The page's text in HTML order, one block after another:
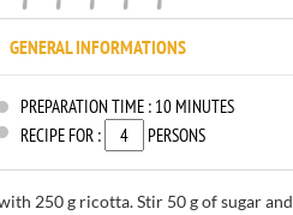
GENERAL INFORMATIONS
PREPARATION TIME : 10 MINUTES
RECIPE FOR :
PERSONS
250 g ricotta.Stir 50 gof sugar and